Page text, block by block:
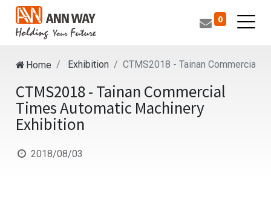
0
Home Exhibition CTMS2018 - Tainan Commercial
CTMS2018 - Tainan Commercial
Times Automatic Machinery
Exhibition
2018/08/03